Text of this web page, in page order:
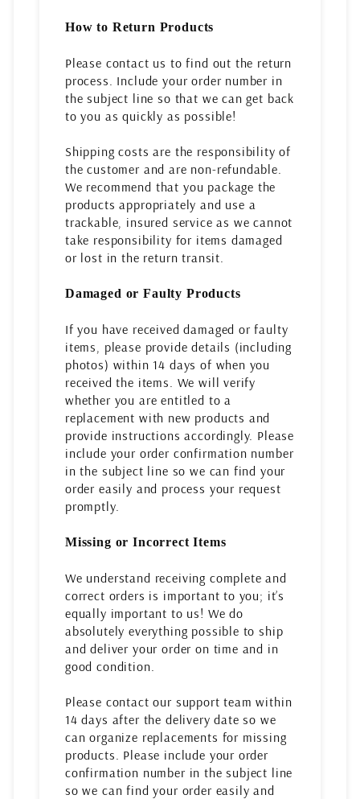
How to Return Products
Please contact us to find out the return
process. Include your order number in
the subject line so that we can get back
to you as quickly as possible!
Shipping costs are the responsibility of
the customer and are non-refundable.
We recommend that you package the
products appropriately and use a
trackable, insured service as we cannot
take responsibility for items damaged
or lost in the return transit.
Damaged or Faulty Products
If you have received damaged or faulty
items, please provide details (including
photos) within 14 days of when you
received the items. We will verify
whether you are entitled to a
replacement with new products and
provide instructions accordingly. Please
include your order confirmation number
in the subject line so we can find your
order easily and process your request
promptly.
Missing or Incorrect Items
We understand receiving complete and
correct orders is important to you; it’s
equally important to us! We do
absolutely everything possible to ship
and deliver your order on time and in
good condition.
Please contact our support team within
14 days after the delivery date so we
can organize replacements for missing
products. Please include your order
confirmation number in the subject line
so we can find your order easily and